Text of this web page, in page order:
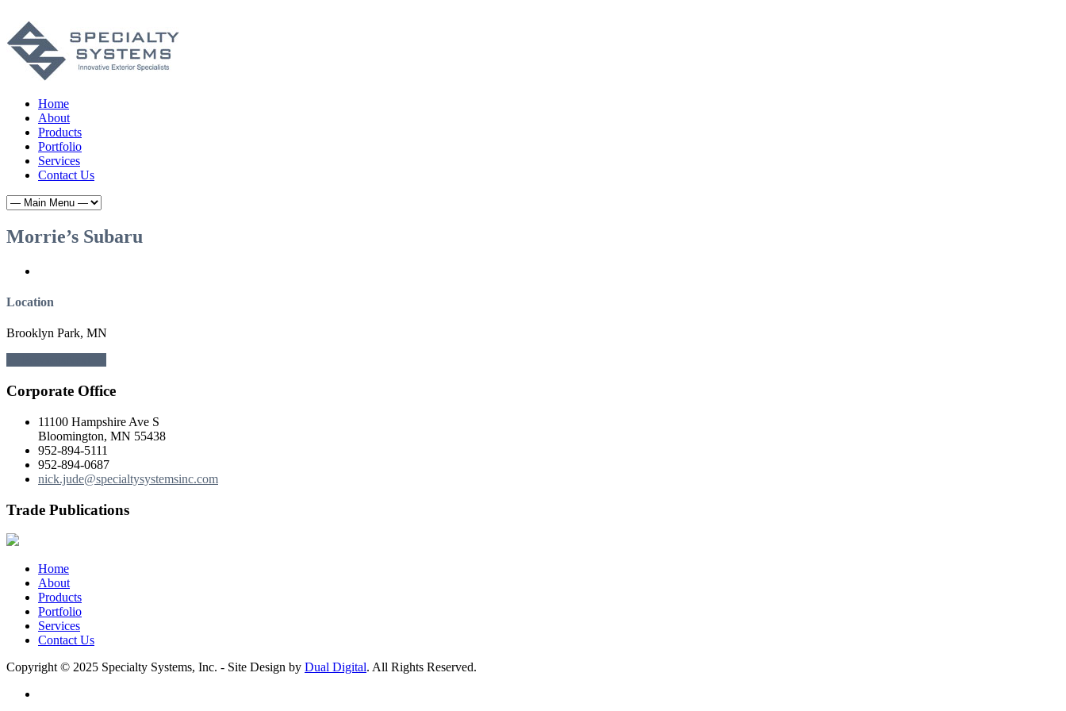
Home
About
Products
Portfolio
Services
Contact Us
Morrie’s Subaru
Location
Brooklyn Park, MN
Corporate Office
11100 Hampshire Ave S
Bloomington, MN 55438
952-894-5111
952-894-0687
nick.jude@specialtysystemsinc.com
Trade Publications
Home
About
Products
Portfolio
Services
Contact Us
Copyright © 2025 Specialty Systems, Inc. - Site Design by Dual Digital. All Rights Reserved.